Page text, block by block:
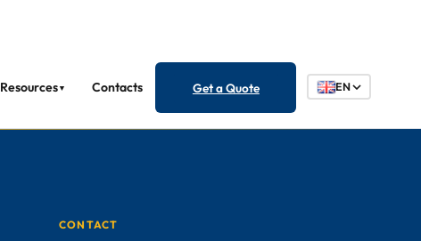
Resources▼ Contacts Get a Quote EN
CONTACT